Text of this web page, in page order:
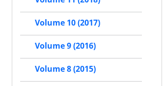
Volume 10 (2017)
Volume 9 (2016)
Volume 8 (2015)